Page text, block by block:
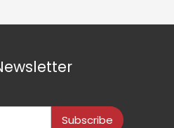
Subscribe